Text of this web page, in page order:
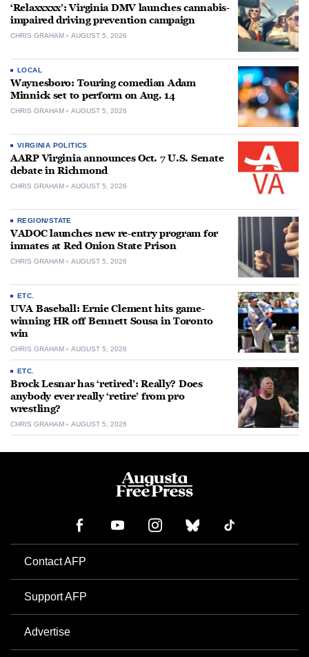
‘Relaxxxxx’: Virginia DMV launches cannabis-
impaired driving prevention campaign
CHRIS GRAHAM AUGUST 5, 2026
LOCAL
Waynesboro: Touring comedian Adam
Minnick set to perform on Aug. 14
CHRIS GRAHAM AUGUST 5, 2026
VIRGINIA POLITICS
AARP Virginia announces Oct. 7 U.S. Senate
debate in Richmond
CHRIS GRAHAM AUGUST 5, 2026
REGION/STATE
VADOC launches new re-entry program for
inmates at Red Onion State Prison
CHRIS GRAHAM AUGUST 5, 2026
ETC.
UVA Baseball: Ernie Clement hits game-
winning HR off Bennett Sousa in Toronto
win
CHRIS GRAHAM AUGUST 5, 2026
ETC.
Brock Lesnar has ‘retired’: Really? Does
anybody ever really ‘retire’ from pro
wrestling?
CHRIS GRAHAM AUGUST 5, 2026
Contact AFP
Support AFP
Advertise